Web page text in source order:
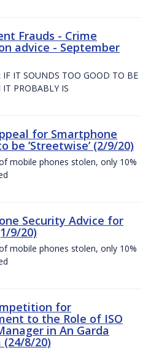
Frauds - Crime
advice - September
IF IT SOUNDS TOO GOOD TO BE
IT PROBABLY IS
for Smartphone
be ’Streetwise’ (2/9/20)
mobile phones stolen, only 10%
Security Advice for
9/20)
mobile phones stolen, only 10%
for
to the Role of ISO
in An Garda
(24/8/20)